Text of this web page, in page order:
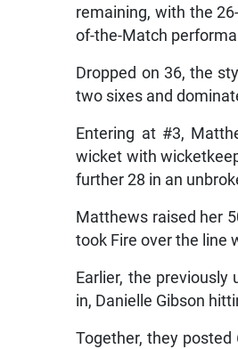
remaining, with the
of-the-Match
Dropped on 36, the
two sixes and
Entering at #3,
wicket with
further 28 in an
Matthews raised her
took Fire over the line
Earlier, the
in, Danielle Gibson
Together, they